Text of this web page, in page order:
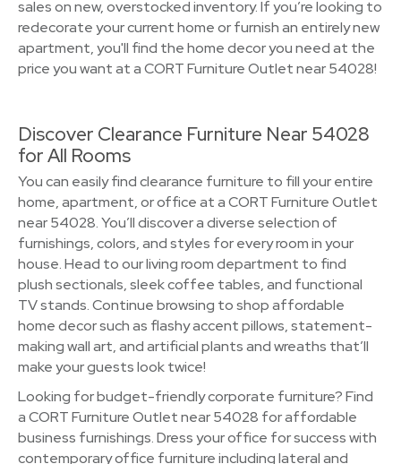
sales on new, overstocked inventory. If you’re looking to
redecorate your current home or furnish an entirely new
apartment, you'll find the home decor you need at the
price you want at a CORT Furniture Outlet near 54028!
Discover Clearance Furniture Near 54028
for All Rooms
You can easily find clearance furniture to fill your entire
home, apartment, or office at a CORT Furniture Outlet
near 54028. You’ll discover a diverse selection of
furnishings, colors, and styles for every room in your
house. Head to our living room department to find
plush sectionals, sleek coffee tables, and functional
TV stands. Continue browsing to shop affordable
home decor such as flashy accent pillows, statement-
making wall art, and artificial plants and wreaths that’ll
make your guests look twice!
Looking for budget-friendly corporate furniture? Find
a CORT Furniture Outlet near 54028 for affordable
business furnishings. Dress your office for success with
contemporary office furniture including lateral and